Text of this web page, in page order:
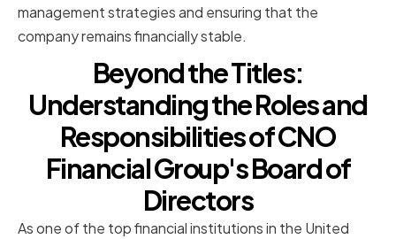
management strategies and ensuring that the
company remains financially stable.
Beyond the Titles:
Understanding the Roles and
Responsibilities of CNO
Financial Group's Board of
Directors
As one of the top financial institutions in the United